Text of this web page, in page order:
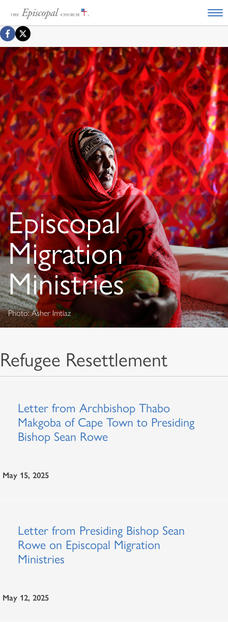
Episcopal
Migration
Ministries
Photo: Asher Imtiaz
Refugee Resettlement
Letter from Archbishop Thabo
Makgoba of Cape Town to Presiding
Bishop Sean Rowe
May 15, 2025
Letter from Presiding Bishop Sean
Rowe on Episcopal Migration
Ministries
May 12, 2025